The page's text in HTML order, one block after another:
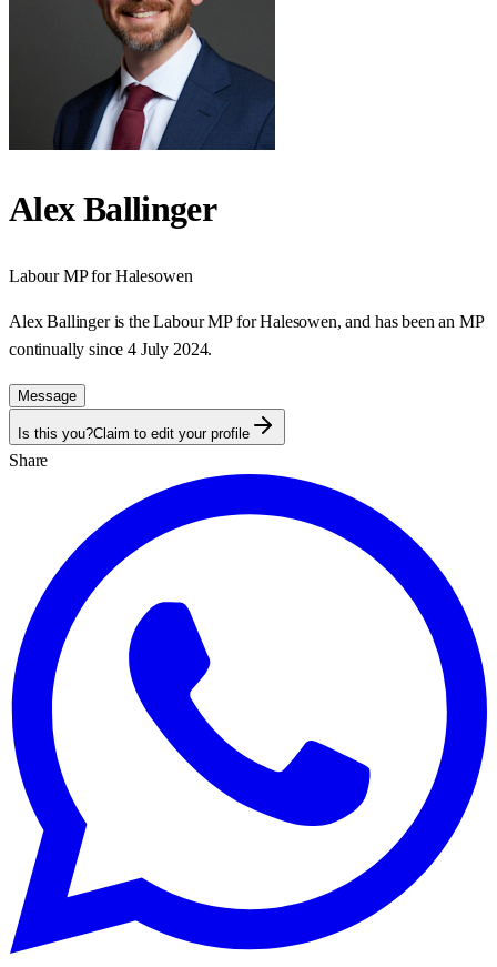
Alex Ballinger
LabourMP forHalesowen
Alex Ballinger is the Labour MP for Halesowen, and has been an MP
continually since 4 July 2024.
Message
Is this you?Claim to edit your profile
Share